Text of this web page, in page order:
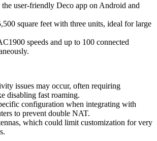
the user-friendly Deco app on Android and
square feet with three units, ideal for large
speeds and up to 100 connected
issues may occur, often requiring
disabling fast roaming.
configuration when integrating with
to prevent double NAT.
which could limit customization for very